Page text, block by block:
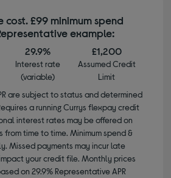
cost. £99 minimum spend
example:
29.9%
Interest rate
(variable)
£1,200
Assumed Credit
Limit
are subject to status and determined
a running Currys flexpay credit
interest rates may be offered on
time to time. Minimum spend &
Missed payments may incur late
your credit file. Monthly prices
on 29.9% Representative APR